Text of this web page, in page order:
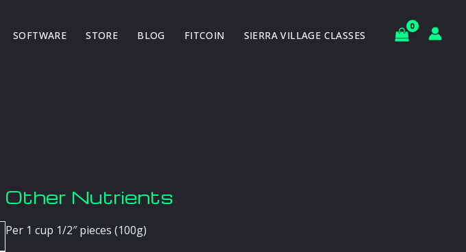
SOFTWARE STORE BLOG FITCOIN SIERRA VILLAGE CLASSES
Other Nutrients
Per 1 cup 1/2″ pieces (100g)